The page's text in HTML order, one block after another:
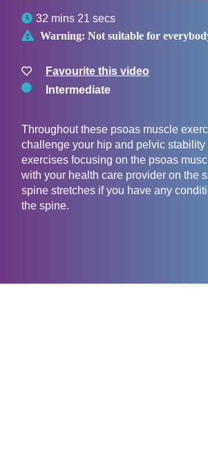
 32 mins 21 secs
 Warning: Not suitable for
Favourite this video
Intermediate
Throughout these psoas muscle
challenge your hip and pelvic stability
exercises focusing on the psoas
with your health care provider on the
spine stretches if you have any
the spine.